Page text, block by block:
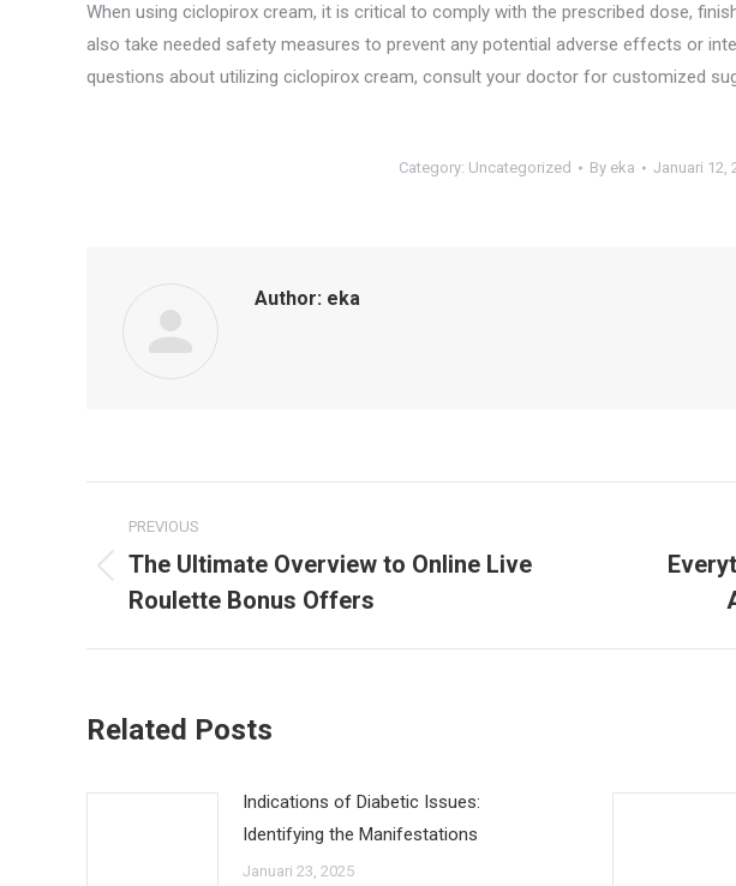
When using ciclopirox cream, it is critical to comply with the prescribed dose,
also take needed safety measures to prevent any potential adverse effects or
questions about utilizing ciclopirox cream, consult your doctor for customized
Category: Uncategorized By eka Januari 12,
Author: eka
navigation
PREVIOUS
Previous
post:
The Ultimate Overview to Online Live
Roulette Bonus Offers
Related Posts
Indications of Diabetic Issues:
Identifying the Manifestations
Januari 23, 2025